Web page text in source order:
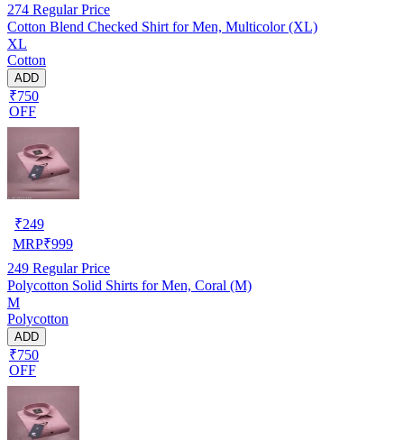
274 Regular Price
Cotton Blend Checked Shirt for Men, Multicolor (XL)
XL
Cotton
ADD
₹750
OFF
₹249
MRP₹999
249 Regular Price
Polycotton Solid Shirts for Men, Coral (M)
M
Polycotton
ADD
₹750
OFF